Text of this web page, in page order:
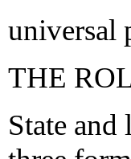
universal
THE
State and